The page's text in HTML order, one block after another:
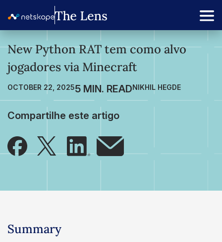
New Python RAT tem como alvo
jogadores via Minecraft
OCTOBER 22, 2025 NIKHIL HEGDE
Compartilhe este artigo
Summary